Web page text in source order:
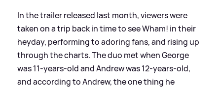
In the trailer released last month, viewers were
taken on a trip back in time to see Wham! in their
heyday, performing to adoring fans, and rising up
through the charts. The duo met when George
was 11-years-old and Andrew was 12-years-old,
and according to Andrew, the one thing he